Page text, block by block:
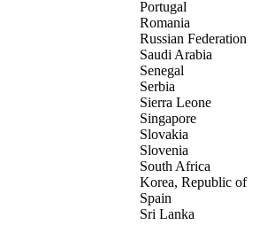
Portugal
Romania
Russian Federation
Saudi Arabia
Senegal
Serbia
Sierra Leone
Singapore
Slovakia
Slovenia
South Africa
Korea, Republic of
Spain
Sri Lanka